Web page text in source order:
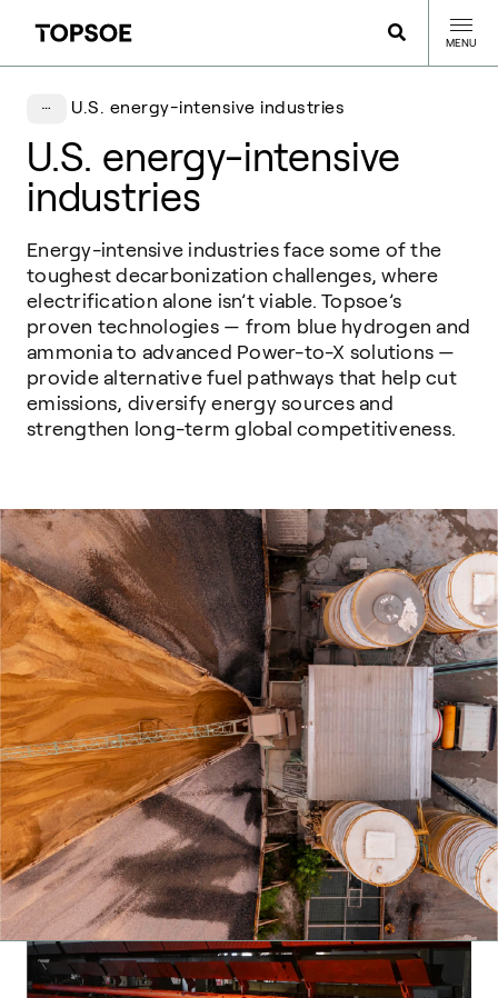
MENU
U.S. energy-intensive industries
U.S. energy-intensive
industries
Energy-intensive industries face some of the
toughest decarbonization challenges, where
electrification alone isn’t viable. Topsoe’s
proven technologies — from blue hydrogen and
ammonia to advanced Power-to-X solutions —
provide alternative fuel pathways that help cut
emissions, diversify energy sources and
strengthen long-term global competitiveness.